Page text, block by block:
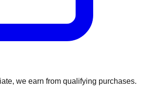
we earn from qualifying purchases.